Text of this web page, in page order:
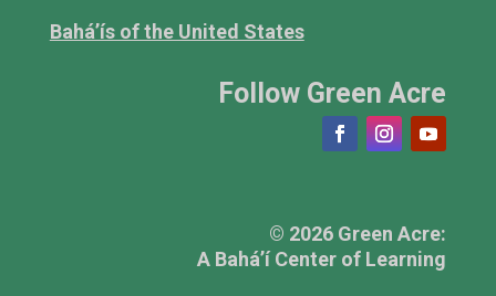
Bahá’ís of the United States
Follow Green Acre
© 2026 Green Acre:
A Bahá’í Center of Learning